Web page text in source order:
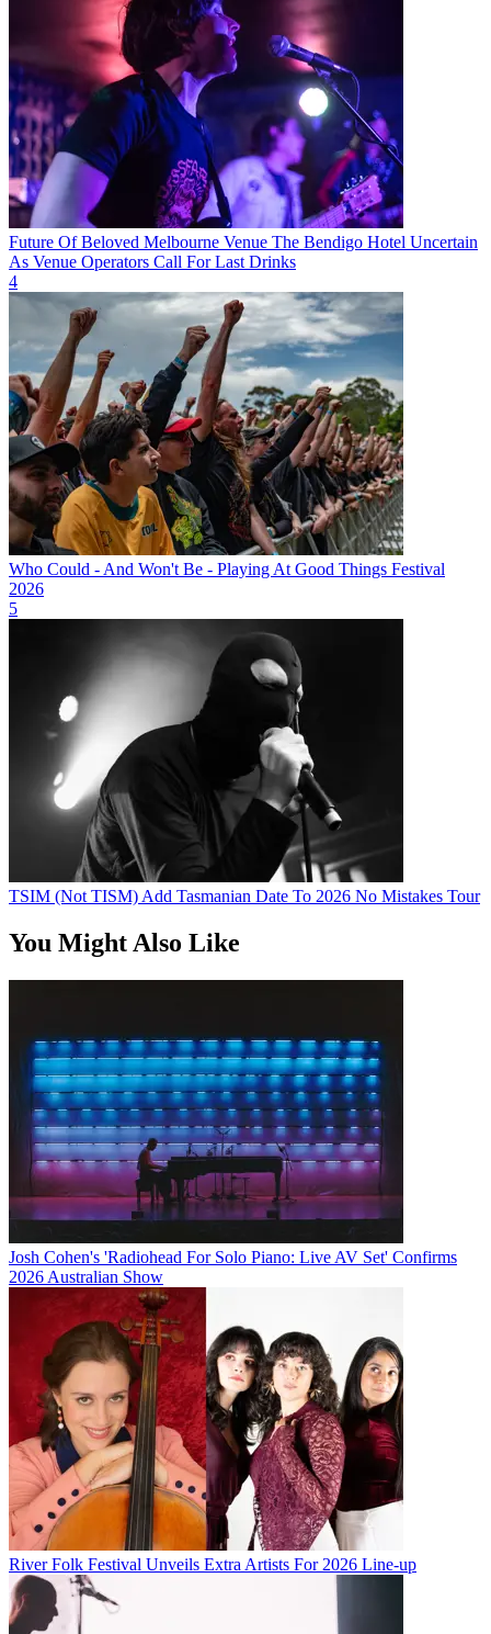
Future Of Beloved Melbourne Venue The Bendigo Hotel Uncertain
As Venue Operators Call For Last Drinks
4
Who Could - And Won't Be - Playing At Good Things Festival
2026
5
TSIM (Not TISM) Add Tasmanian Date To 2026 No Mistakes Tour
You Might Also Like
Josh Cohen's 'Radiohead For Solo Piano: Live AV Set' Confirms
2026 Australian Show
River Folk Festival Unveils Extra Artists For 2026 Line-up